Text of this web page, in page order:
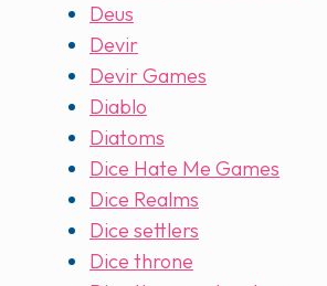
Deus
Devir
Devir Games
Diablo
Diatoms
Dice Hate Me Games
Dice Realms
Dice settlers
Dice throne